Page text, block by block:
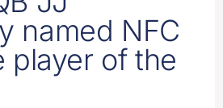
named NFC
player of the